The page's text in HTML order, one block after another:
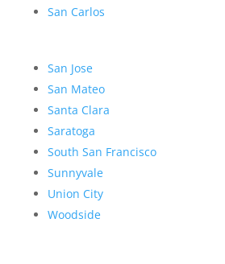
San Carlos
San Jose
San Mateo
Santa Clara
Saratoga
South San Francisco
Sunnyvale
Union City
Woodside